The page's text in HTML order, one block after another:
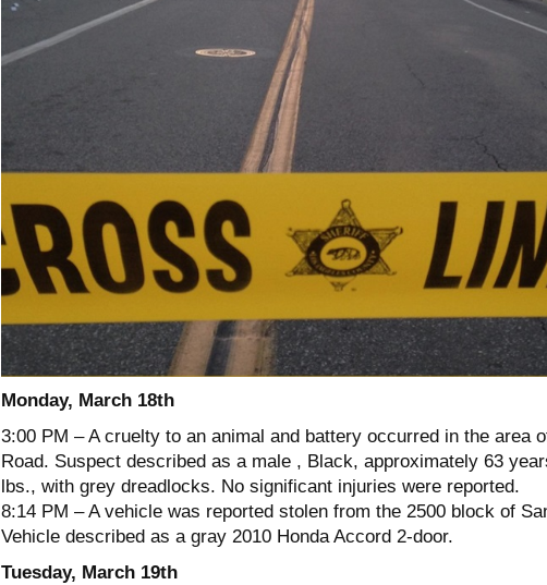
Monday, March 18th
3:00 PM – A cruelty to an animal and battery occurred in the area
Road. Suspect described as a male , Black, approximately 63
lbs., with grey dreadlocks. No significant injuries were reported.
8:14 PM – A vehicle was reported stolen from the 2500 block of
Vehicle described as a gray 2010 Honda Accord 2-door.
Tuesday, March 19th